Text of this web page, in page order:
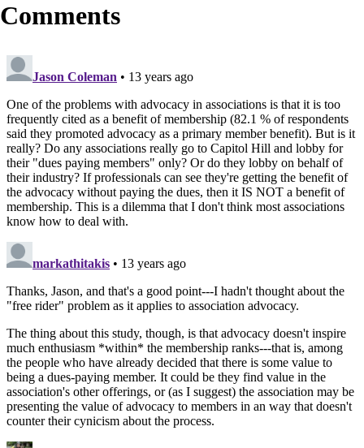
Comments